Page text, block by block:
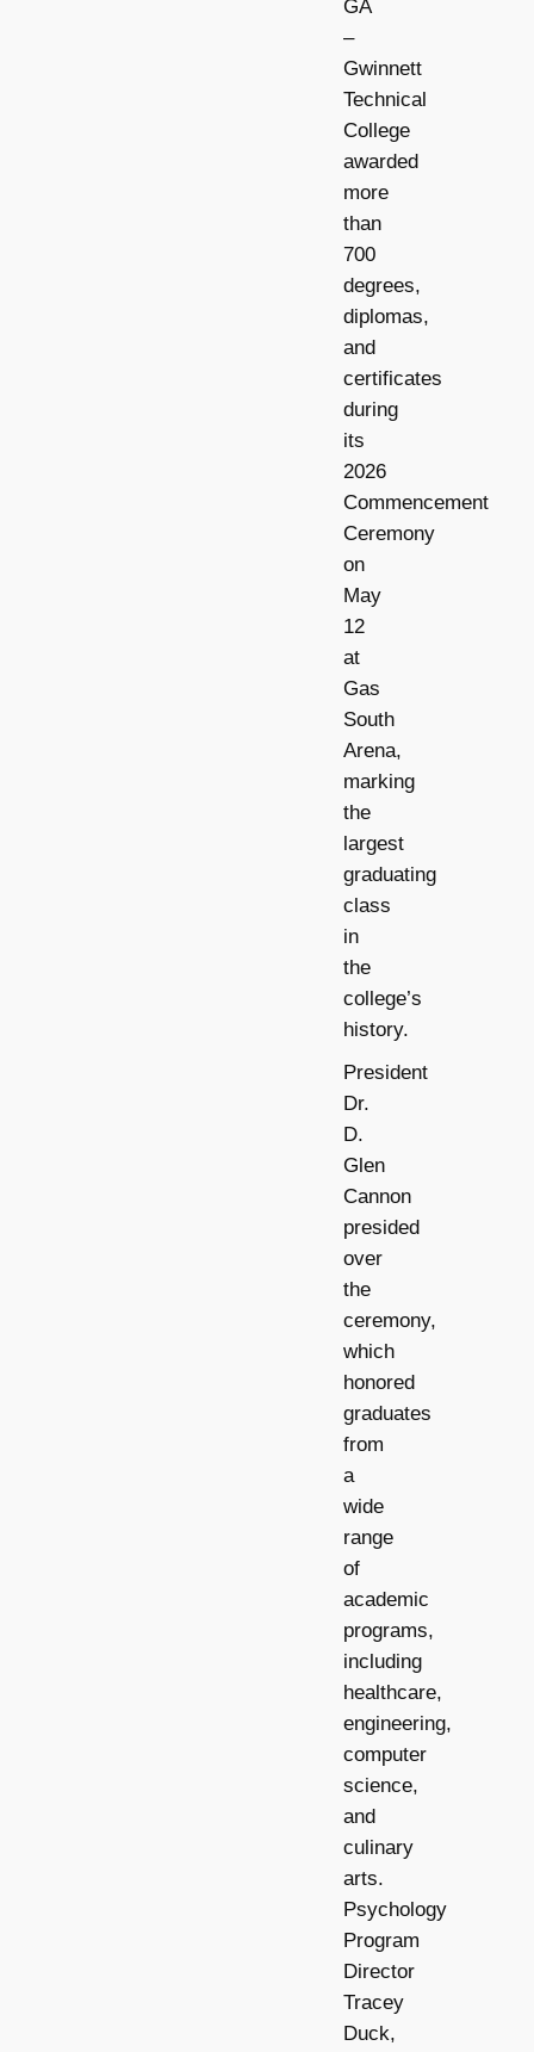
GA
–
Gwinnett
Technical
College
awarded
more
than
700
degrees,
diplomas,
and
certificates
during
its
2026
Commencement
Ceremony
on
May
12
at
Gas
South
Arena,
marking
the
largest
graduating
class
in
the
college’s
history.
President
Dr.
D.
Glen
Cannon
presided
over
the
ceremony,
which
honored
graduates
from
a
wide
range
of
academic
programs,
including
healthcare,
engineering,
computer
science,
and
culinary
arts.
Psychology
Program
Director
Tracey
Duck,